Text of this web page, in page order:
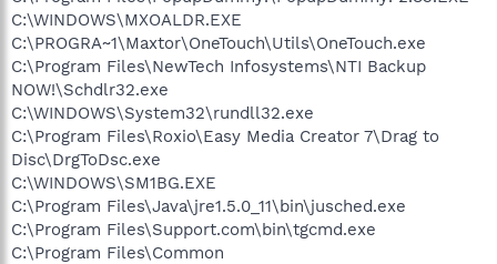
C:\WINDOWS\MXOALDR.EXE
C:\PROGRA~1\Maxtor\OneTouch\Utils\OneTouch.exe
C:\Program Files\NewTech Infosystems\NTI Backup
NOW!\Schdlr32.exe
C:\WINDOWS\System32\rundll32.exe
C:\Program Files\Roxio\Easy Media Creator 7\Drag to
Disc\DrgToDsc.exe
C:\WINDOWS\SM1BG.EXE
C:\Program Files\Java\jre1.5.0_11\bin\jusched.exe
C:\Program Files\Support.com\bin\tgcmd.exe
C:\Program Files\Common